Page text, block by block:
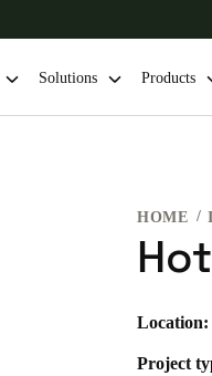
Solutions Products
HOME
Location:
Project